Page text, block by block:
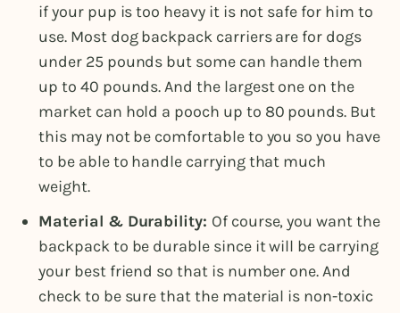
if your pup is too heavy it is not safe for him to
use. Most dog backpack carriers are for dogs
under 25 pounds but some can handle them
up to 40 pounds. And the largest one on the
market can hold a pooch up to 80 pounds. But
this may not be comfortable to you so you have
to be able to handle carrying that much
weight.
Material & Durability: Of course, you want the
backpack to be durable since it will be carrying
your best friend so that is number one. And
check to be sure that the material is non-toxic